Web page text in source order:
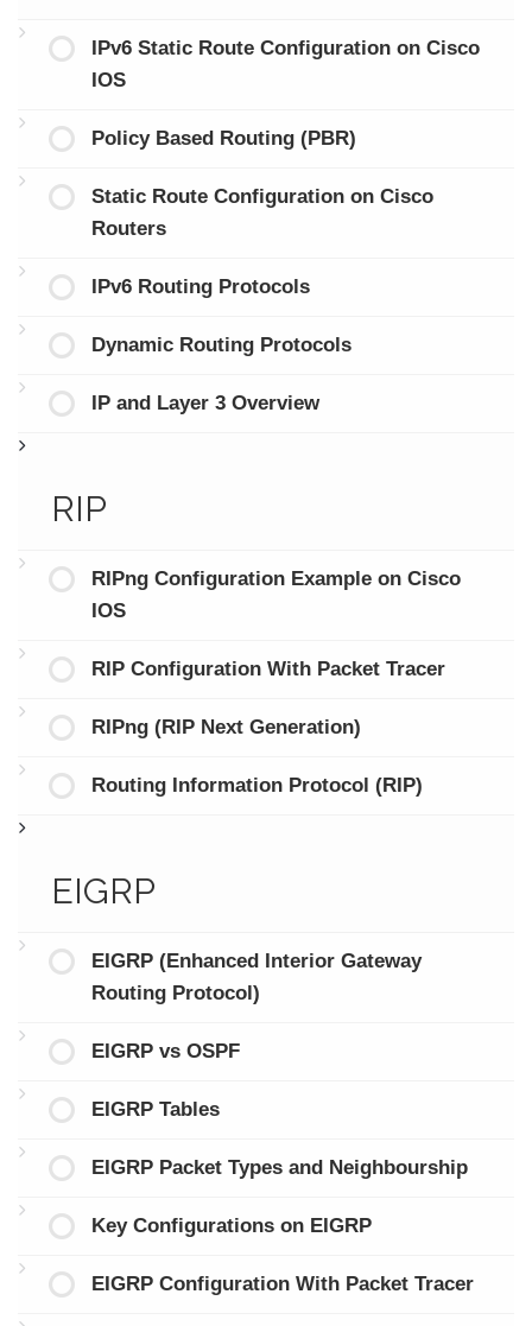
IPv6 Static Route Configuration on Cisco
IOS
Policy Based Routing (PBR)
Static Route Configuration on Cisco
Routers
IPv6 Routing Protocols
Dynamic Routing Protocols
IP and Layer 3 Overview
RIP
RIPng Configuration Example on Cisco
IOS
RIP Configuration With Packet Tracer
RIPng (RIP Next Generation)
Routing Information Protocol (RIP)
EIGRP
EIGRP (Enhanced Interior Gateway
Routing Protocol)
EIGRP vs OSPF
EIGRP Tables
EIGRP Packet Types and Neighbourship
Key Configurations on EIGRP
EIGRP Configuration With Packet Tracer